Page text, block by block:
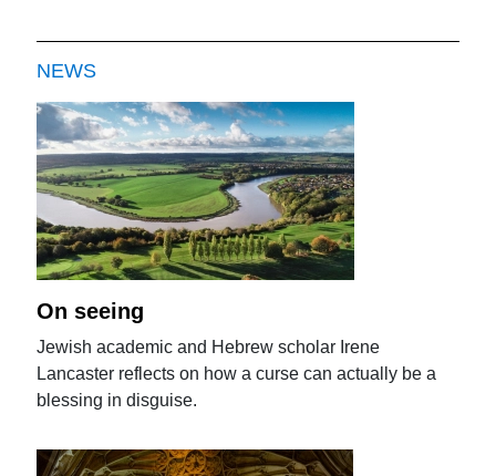
NEWS
On seeing
Jewish academic and Hebrew scholar Irene
Lancaster reflects on how a curse can actually be a
blessing in disguise.